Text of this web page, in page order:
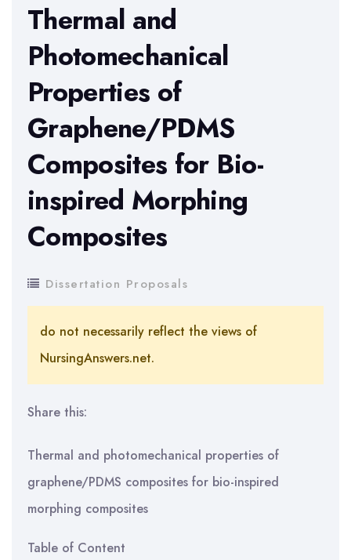
Thermal and
Photomechanical
Properties of
Graphene/PDMS
Composites for Bio-
inspired Morphing
Composites
Dissertation Proposals
do not necessarily reflect the views of
NursingAnswers.net.
Share this:
Thermal and photomechanical properties of
graphene/PDMS composites for bio-inspired
morphing composites
Table of Content